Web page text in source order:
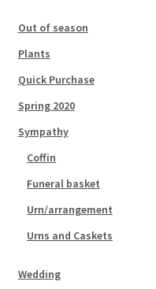
Out of season
Plants
Quick Purchase
Spring 2020
Sympathy
Coffin
Funeral basket
Urn/arrangement
Urns and Caskets
Wedding